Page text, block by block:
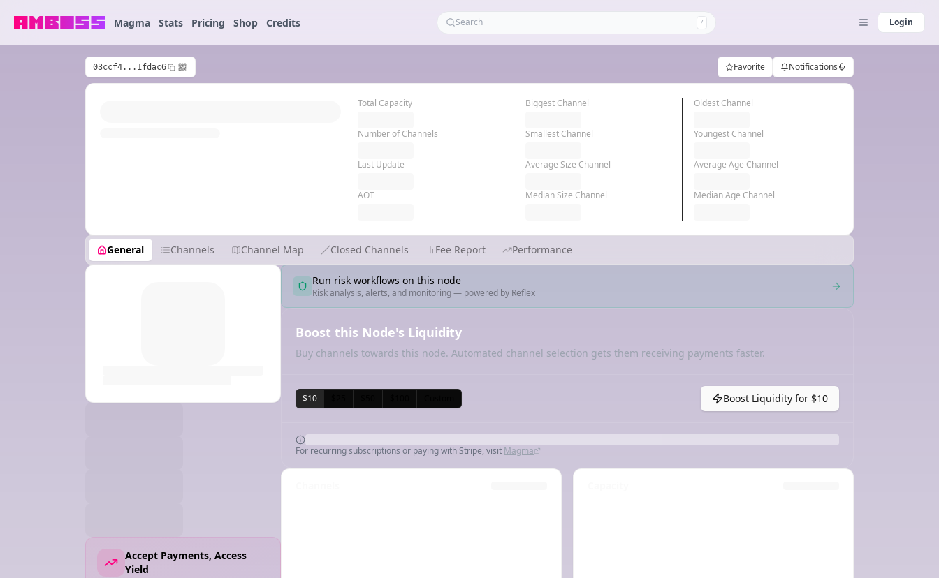
Magma Stats Pricing Shop Credits / Login
03ccf4...1fdac6 Favorite Notifications
Total Capacity
Number of Channels
Last Update
AOT
Biggest Channel
Smallest Channel
Average Size Channel
Median Size Channel
Oldest Channel
Youngest Channel
Average Age Channel
Median Age Channel
General Channels Channel Map Closed Channels Fee Report Performance
Accept Payments, Access
Yield
Run risk workflows on this node
Risk analysis, alerts, and monitoring — powered by Reflex
Boost this Node's Liquidity
Buy channels towards this node. Automated channel selection gets them receiving payments faster.
$10 Boost Liquidity for $10
For recurring subscriptions or paying with Stripe, visit Magma